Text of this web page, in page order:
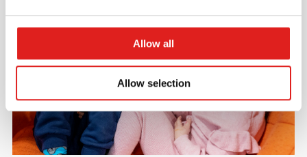
Allow all
Allow selection